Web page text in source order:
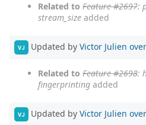
Related to Feature #2697:
stream_size added
VJ Updated by Victor Julien
Related to Feature #2698:
fingerprinting added
VJ Updated by Victor Julien